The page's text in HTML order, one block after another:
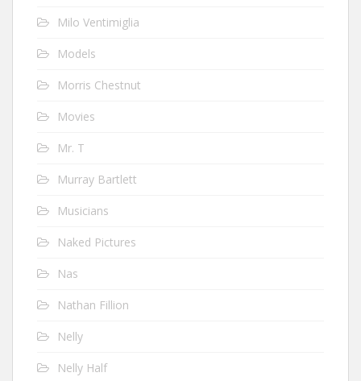
Milo Ventimiglia
Models
Morris Chestnut
Movies
Mr. T
Murray Bartlett
Musicians
Naked Pictures
Nas
Nathan Fillion
Nelly
Nelly Half